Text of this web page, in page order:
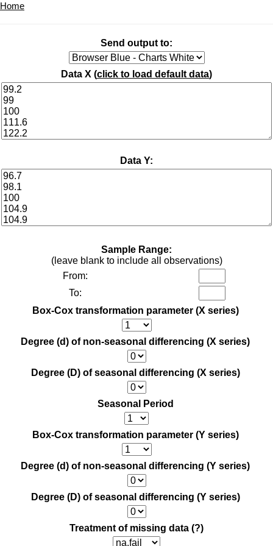
Home
Send output to:
Data X (click to load default data)
Data Y:
Sample Range:
(leave blank to include all observations)
From:
To:
Box-Cox transformation parameter (X series)
Degree (d) of non-seasonal differencing (X series)
Degree (D) of seasonal differencing (X series)
Seasonal Period
Box-Cox transformation parameter (Y series)
Degree (d) of non-seasonal differencing (Y series)
Degree (D) of seasonal differencing (Y series)
Treatment of missing data (?)